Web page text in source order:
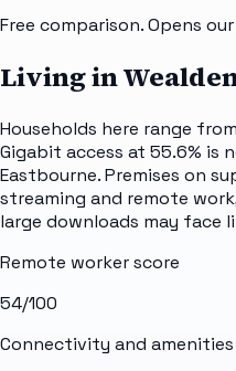
Free comparison. Opens
Living in
Households here range
Gigabit access at 55.6% is
Eastbourne. Premises on
streaming and remote
large downloads may face
Remote worker score
54/100
Connectivity and